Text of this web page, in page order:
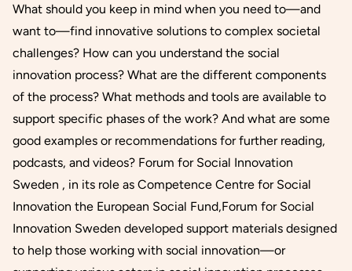
What should you keep in mind when you need to—and
want to—find innovative solutions to complex societal
challenges? How can you understand the social
innovation process? What are the different components
of the process? What methods and tools are available to
support specific phases of the work? And what are some
good examples or recommendations for further reading,
podcasts, and videos? Forum for Social Innovation
Sweden , in its role as Competence Centre for Social
Innovation the European Social Fund,Forum for Social
Innovation Sweden developed support materials designed
to help those working with social innovation—or